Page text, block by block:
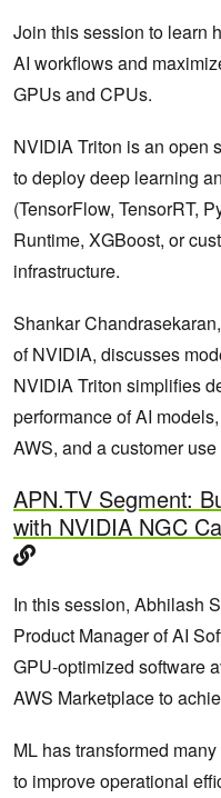
Join this session to learn
AI workflows and
GPUs and CPUs.
NVIDIA Triton is an open
to deploy deep learning
(TensorFlow, TensorRT,
Runtime, XGBoost, or
infrastructure.
Shankar
of NVIDIA, discusses
NVIDIA Triton simplifies
performance of AI
AWS, and a customer use
APN.TV Segment:
with NVIDIA NGC
In this session, Abhilash
Product Manager of AI
GPU-optimized software
AWS Marketplace to
ML has transformed
to improve operational